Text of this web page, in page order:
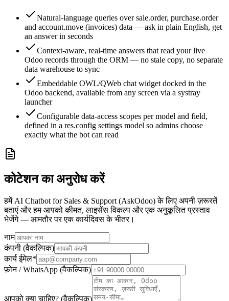
Natural-language queries over sale.order, purchase.order
and account.move (invoices) data — ask in plain English, get
an answer in seconds
Context-aware, real-time answers that read your live
Odoo records through the ORM — no stale copy, no separate
data warehouse to sync
Embeddable OWL/QWeb chat widget docked in the
Odoo backend, available from any screen via a systray
launcher
Configurable data-access scopes per model and field,
defined in a res.config settings model so admins choose
exactly what the bot can read
कोटेशन का अनुरोध करें
हमें AI Chatbot for Sales & Support (AskOdoo) के लिए अपनी ज़रूरतें
बताएं और हम आपको कीमत, लाइसेंस विकल्प और एक अनुकूलित प्रस्ताव
भेजेंगे — आमतौर पर एक कार्यदिवस के भीतर।
नाम
कंपनी (वैकल्पिक)
कार्य ईमेल*
फ़ोन / WhatsApp (वैकल्पिक)
आपको क्या चाहिए? (वैकल्पिक)